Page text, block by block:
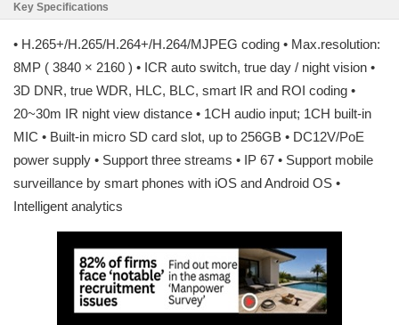
Key Specifications
• H.265+/H.265/H.264+/H.264/MJPEG coding • Max.resolution:
8MP ( 3840 × 2160 ) • ICR auto switch, true day / night vision •
3D DNR, true WDR, HLC, BLC, smart IR and ROI coding •
20~30m IR night view distance • 1CH audio input; 1CH built-in
MIC • Built-in micro SD card slot, up to 256GB • DC12V/PoE
power supply • Support three streams • IP 67 • Support mobile
surveillance by smart phones with iOS and Android OS •
Intelligent analytics